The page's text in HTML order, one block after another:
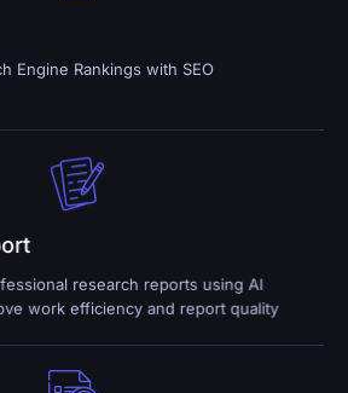
Engine Rankings with SEO
research reports using AI
work efficiency and report quality